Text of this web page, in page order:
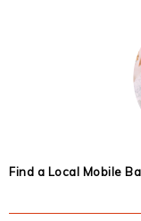
Find a Local Mobile